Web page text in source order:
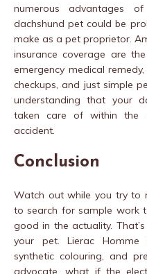
numerous advantages
dachshund pet could be
make as a pet proprietor.
insurance coverage are
emergency medical
checkups, and just simple
understanding that your
taken care of within the
accident.
Conclusion
Watch out while you try to
to search for sample work
good in the actuality.
your pet. Lierac
synthetic colouring, and
advocate, what if the